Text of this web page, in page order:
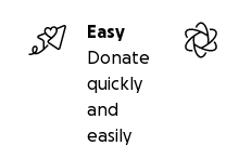
Easy
Donate
quickly
and
easily